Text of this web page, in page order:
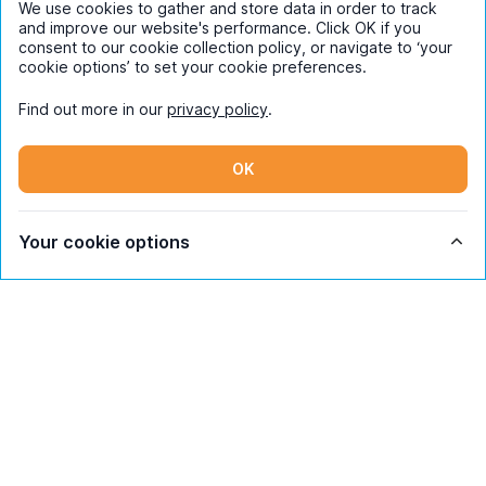
We use cookies to gather and store data in order to track
and improve our website's performance. Click OK if you
consent to our cookie collection policy, or navigate to ‘your
cookie options’ to set your cookie preferences.
Find out more in our privacy policy.
OK
Your cookie options